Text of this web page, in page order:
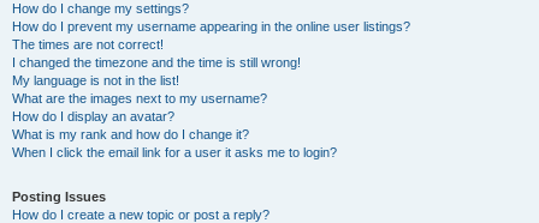
How do I change my settings?
How do I prevent my username appearing in the online user listings?
The times are not correct!
I changed the timezone and the time is still wrong!
My language is not in the list!
What are the images next to my username?
How do I display an avatar?
What is my rank and how do I change it?
When I click the email link for a user it asks me to login?
Posting Issues
How do I create a new topic or post a reply?